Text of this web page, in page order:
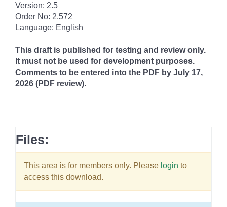
Version: 2.5
Order No: 2.572
Language: English
This draft is published for testing and review only.
It must not be used for development purposes.
Comments to be entered into the PDF by July 17,
2026 (PDF review).
Files:
This area is for members only. Please login to
access this download.